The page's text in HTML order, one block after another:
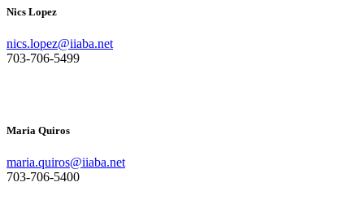
Nics Lopez
nics.lopez@iiaba.net
703-706-5499
Maria Quiros
maria.quiros@iiaba.net
703-706-5400